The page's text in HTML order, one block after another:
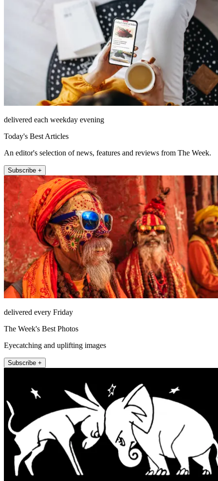
delivered each weekday evening
Today's Best Articles
An editor's selection of news, features and reviews from The Week.
Subscribe +
delivered every Friday
The Week's Best Photos
Eyecatching and uplifting images
Subscribe +